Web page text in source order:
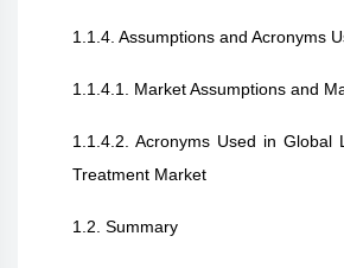
1.1.4. Assumptions and Acronyms
1.1.4.1. Market Assumptions and
1.1.4.2. Acronyms Used in Global
Treatment Market
1.2. Summary